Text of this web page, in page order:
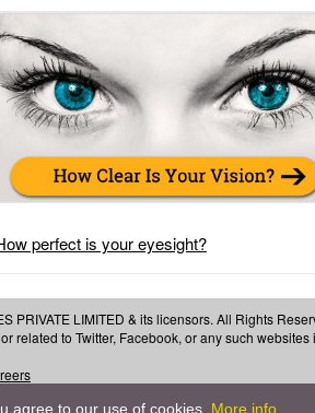
perfect is your eyesight?
PRIVATE LIMITED & its licensors. All Rights
related to Twitter, Facebook, or any such
agree to our use of cookies. More info